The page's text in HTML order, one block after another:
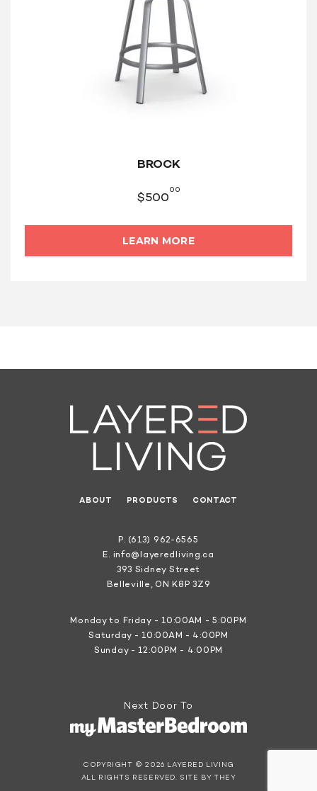
BROCK
$500
00
LEARN MORE
ABOUT PRODUCTS CONTACT
P. (613) 962-6565
E. info@layeredliving.ca
393 Sidney Street
Belleville, ON K8P 3Z9
Monday to Friday - 10:00AM - 5:00PM
Saturday - 10:00AM - 4:00PM
Sunday - 12:00PM - 4:00PM
Next Door To
COPYRIGHT © 2026 LAYERED LIVING
ALL RIGHTS RESERVED. SITE BY THEY